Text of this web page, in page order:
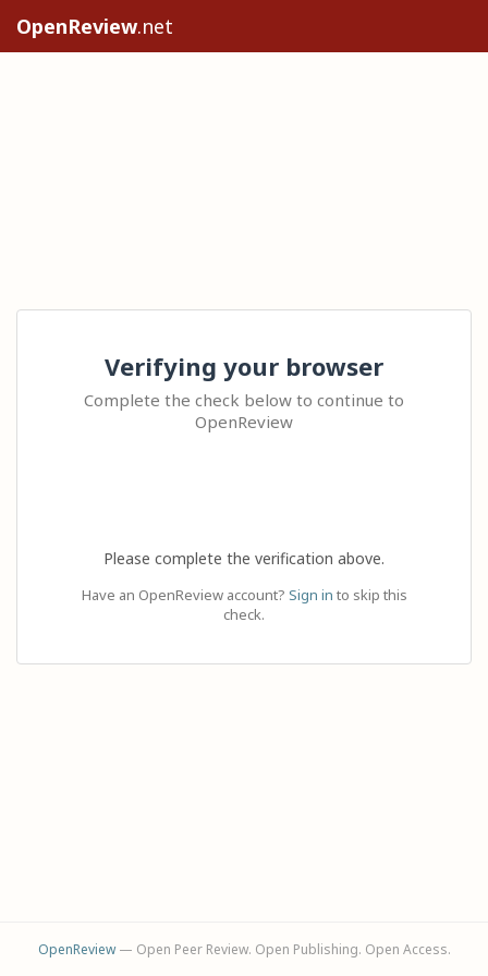
OpenReview.net
Verifying your browser
Complete the check below to continue to
OpenReview
Please complete the verification above.
Have an OpenReview account? Sign in to skip this
check.
OpenReview— Open Peer Review. Open Publishing. Open Access.